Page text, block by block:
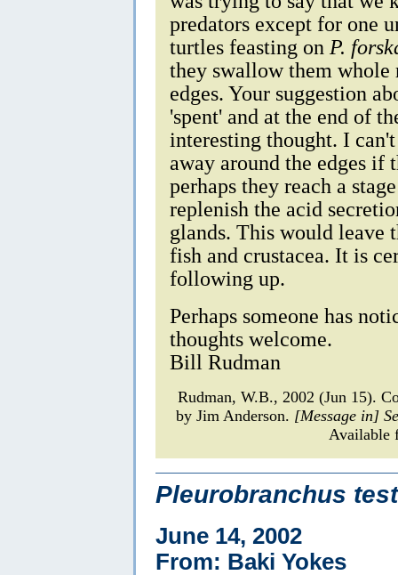
predators except for one
turtles feasting on P.
they swallow them whole
edges. Your suggestion
'spent' and at the end of
interesting thought. I
away around the edges
perhaps they reach a
replenish the acid
glands. This would leave
fish and crustacea. It is
following up.
Perhaps someone has
thoughts welcome.
Bill Rudman
Rudman, W.B., 2002 (Jun 15).
by Jim Anderson. [Message in]
Available
Pleurobranchus
June 14, 2002
From: Baki Yokes